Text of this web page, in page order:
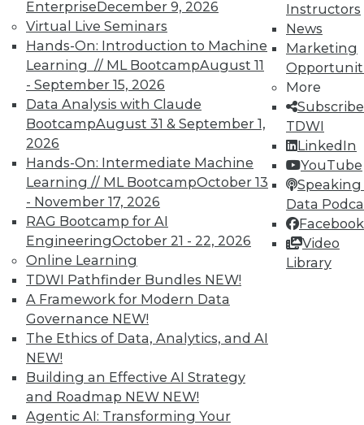
EnterpriseDecember 9, 2026
Virtual Live Seminars
Hands-On: Introduction to Machine
Learning // ML BootcampAugust 11
- September 15, 2026
Data Analysis with Claude
BootcampAugust 31 & September 1,
2026
Hands-On: Intermediate Machine
Learning // ML BootcampOctober 13
- November 17, 2026
RAG Bootcamp for AI
EngineeringOctober 21 - 22, 2026
Online Learning
TDWI Pathfinder Bundles NEW!
A Framework for Modern Data
Governance NEW!
The Ethics of Data, Analytics, and AI
NEW!
Building an Effective AI Strategy
and Roadmap NEW NEW!
Agentic AI: Transforming Your
Instructors
News
Marketing
More
TDWI
LinkedIn
YouTube
Speaking
Data
Facebook
Video
Library
UPSIDE!
TDWI MEMBERSHIP
Accelerate Your Projects,
and Your Career
TDWI Members have access to exclusive research
reports, publications, communities and training.
Individual, Student, and Team memberships
available.
Membership Information